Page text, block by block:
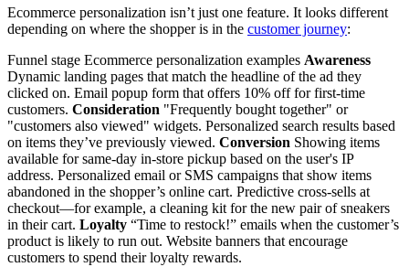
Ecommerce personalization isn’t just one feature. It looks different
depending on where the shopper is in the customer journey:
Funnel stage Ecommerce personalization examples Awareness
Dynamic landing pages that match the headline of the ad they
clicked on. Email popup form that offers 10% off for first-time
customers. Consideration "Frequently bought together" or
"customers also viewed" widgets. Personalized search results based
on items they’ve previously viewed. Conversion Showing items
available for same-day in-store pickup based on the user's IP
address. Personalized email or SMS campaigns that show items
abandoned in the shopper’s online cart. Predictive cross-sells at
checkout—for example, a cleaning kit for the new pair of sneakers
in their cart. Loyalty “Time to restock!” emails when the customer’s
product is likely to run out. Website banners that encourage
customers to spend their loyalty rewards.